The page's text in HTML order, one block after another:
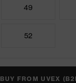
49
52
BUY FROM UVEX